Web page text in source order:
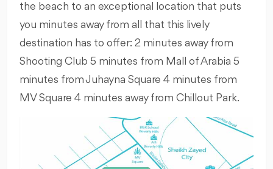
the beach to an exceptional location that puts
you minutes away from all that this lively
destination has to offer: 2 minutes away from
Shooting Club 5 minutes from Mall of Arabia 5
minutes from Juhayna Square 4 minutes from
MV Square 4 minutes away from Chillout Park.